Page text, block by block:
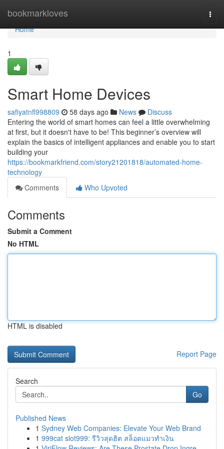
bookmarkloves
Home
Home
1
Smart Home Devices
safiyatnfl998809 58 days ago News
Discuss
Entering the world of smart homes can feel a little overwhelming
at first, but it doesn't have to be! This beginner’s overview will
explain the basics of intelligent appliances and enable you to start
building your
https://bookmarkfriend.com/story21201818/automated-home-
technology
Comments
Who Upvoted
Comments
Submit a Comment
No HTML
HTML is disabled
Report Page
Search
Go
Published News
1 Sydney Web Companies: Elevate Your Web Brand
1 999cat slot999: รีวิวสุดฮิต สล็อตแมวทำเงิน